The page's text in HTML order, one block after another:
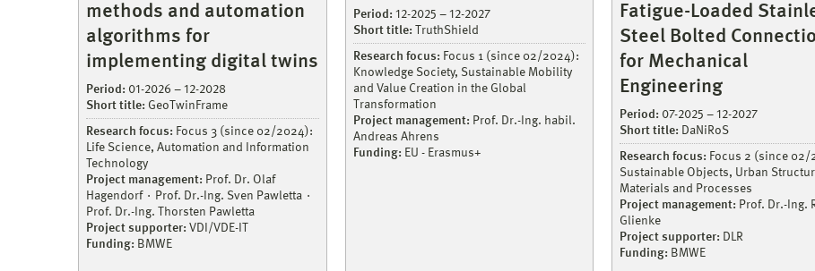
methods and automation
algorithms for
implementing digital twins
Period: 01-2026 – 12-2028
Short title: GeoTwinFrame
Research focus: Focus 3 (since 02/2024):
Life Science, Automation and Information
Technology
Project management: Prof. Dr. Olaf
Hagendorf
Prof. Dr.-Ing. Sven Pawletta
Prof. Dr.-Ing. Thorsten Pawletta
Project supporter: VDI/VDE-IT
Funding: BMWE
Period: 12-2025 – 12-2027
Short title: TruthShield
Research focus: Focus 1 (since 02/2024):
Knowledge Society, Sustainable Mobility
and Value Creation in the Global
Transformation
Project management: Prof. Dr.-Ing. habil.
Andreas Ahrens
Funding: EU - Erasmus+
Fatigue-Loaded
Steel Bolted
for Mechanical
Engineering
Period: 07-2025 – 12-2027
Short title: DaNiRoS
Research focus: Focus 2 (since 02/
Sustainable Objects, Urban
Materials and Processes
Project management: Prof. Dr.-Ing.
Glienke
Project supporter: DLR
Funding: BMWE